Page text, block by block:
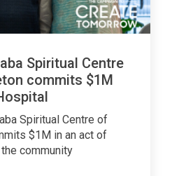
Spiritual Centre
commits $1M
Spiritual Centre of
$1M in an act of
community